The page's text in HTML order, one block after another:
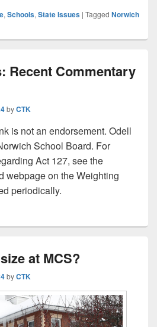
, Schools, State Issues | Tagged Norwich
Recent Commentary
byCTK
is not an endorsement. Odell
School Board. For
Act 127, see the
webpage on the Weighting
periodically.
at MCS?
byCTK